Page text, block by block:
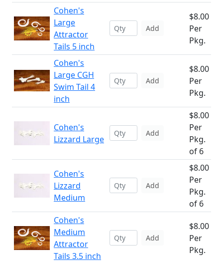
Cohen's
Large
Attractor
Tails 5 inch
Add
$8.00
Per
Pkg.
Cohen's
Large CGH
Swim Tail 4
inch
Add
$8.00
Per
Pkg.
Cohen's
Lizzard Large
Add
$8.00
Per
Pkg.
of 6
Cohen's
Lizzard
Medium
Add
$8.00
Per
Pkg.
of 6
Cohen's
Medium
Attractor
Tails 3.5 inch
Add
$8.00
Per
Pkg.